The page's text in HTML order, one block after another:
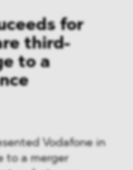
for
third-
to a
Vodafone in
to a merger